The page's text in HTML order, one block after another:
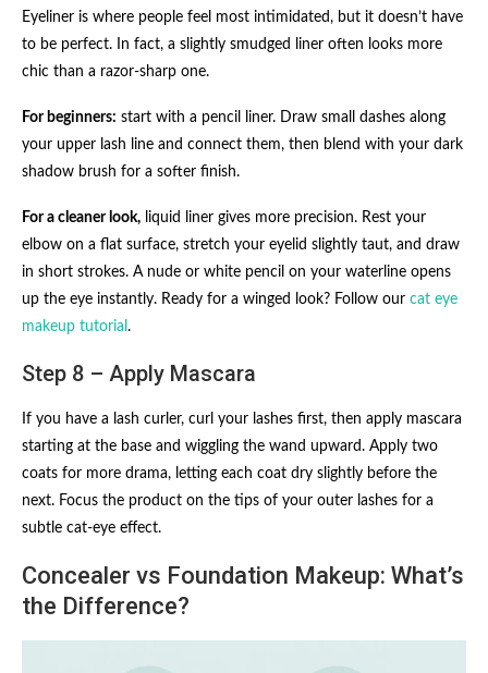
Eyeliner is where people feel most intimidated, but it doesn’t have
to be perfect. In fact, a slightly smudged liner often looks more
chic than a razor-sharp one.
For beginners: start with a pencil liner. Draw small dashes along
your upper lash line and connect them, then blend with your dark
shadow brush for a softer finish.
For a cleaner look, liquid liner gives more precision. Rest your
elbow on a flat surface, stretch your eyelid slightly taut, and draw
in short strokes. A nude or white pencil on your waterline opens
up the eye instantly. Ready for a winged look? Follow our cat eye
makeup tutorial .
Step 8 – Apply Mascara
If you have a lash curler, curl your lashes first, then apply mascara
starting at the base and wiggling the wand upward. Apply two
coats for more drama, letting each coat dry slightly before the
next. Focus the product on the tips of your outer lashes for a
subtle cat-eye effect.
Concealer vs Foundation Makeup: What’s
the Difference?